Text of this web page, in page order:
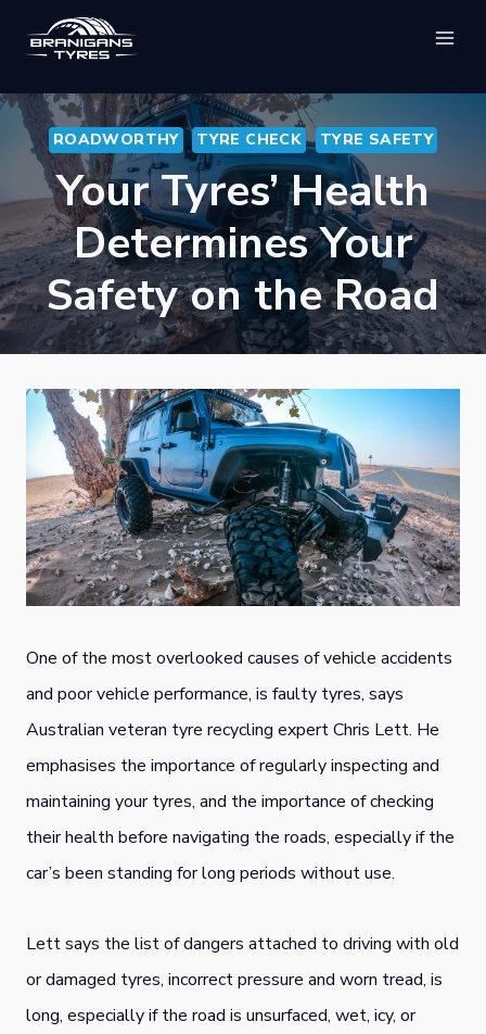
content
ROADWORTHY TYRE CHECK TYRE SAFETY
Your Tyres’ Health
Determines Your
Safety on the Road
One of the most overlooked causes of vehicle accidents
and poor vehicle performance, is faulty tyres, says
Australian veteran tyre recycling expert Chris Lett. He
emphasises the importance of regularly inspecting and
maintaining your tyres, and the importance of checking
their health before navigating the roads, especially if the
car’s been standing for long periods without use.
Lett says the list of dangers attached to driving with old
or damaged tyres, incorrect pressure and worn tread, is
long, especially if the road is unsurfaced, wet, icy, or